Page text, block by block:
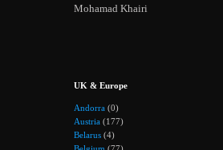
Mohamad Khairi
UK & Europe
Andorra (0)
Austria (177)
Belarus (4)